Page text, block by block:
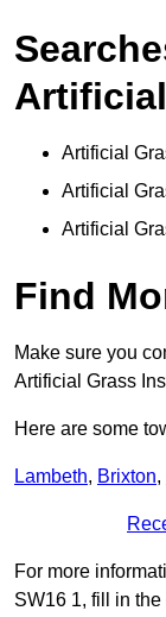
Artificial
Artificial
Artificial
Find
Make sure you
Artificial Grass
Here are some
Lambeth, Brixton,
For more
SW16 1, fill in